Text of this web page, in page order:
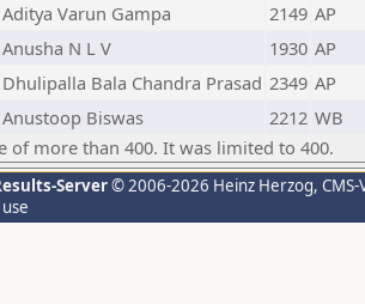
Aditya Varun Gampa 2149 AP
Anusha N L V 1930 AP
Dhulipalla Bala Chandra Prasad 2349 AP
Anustoop Biswas 2212 WB
of more than 400. It was limited to 400.
Server© 2006-2026 Heinz Herzog,